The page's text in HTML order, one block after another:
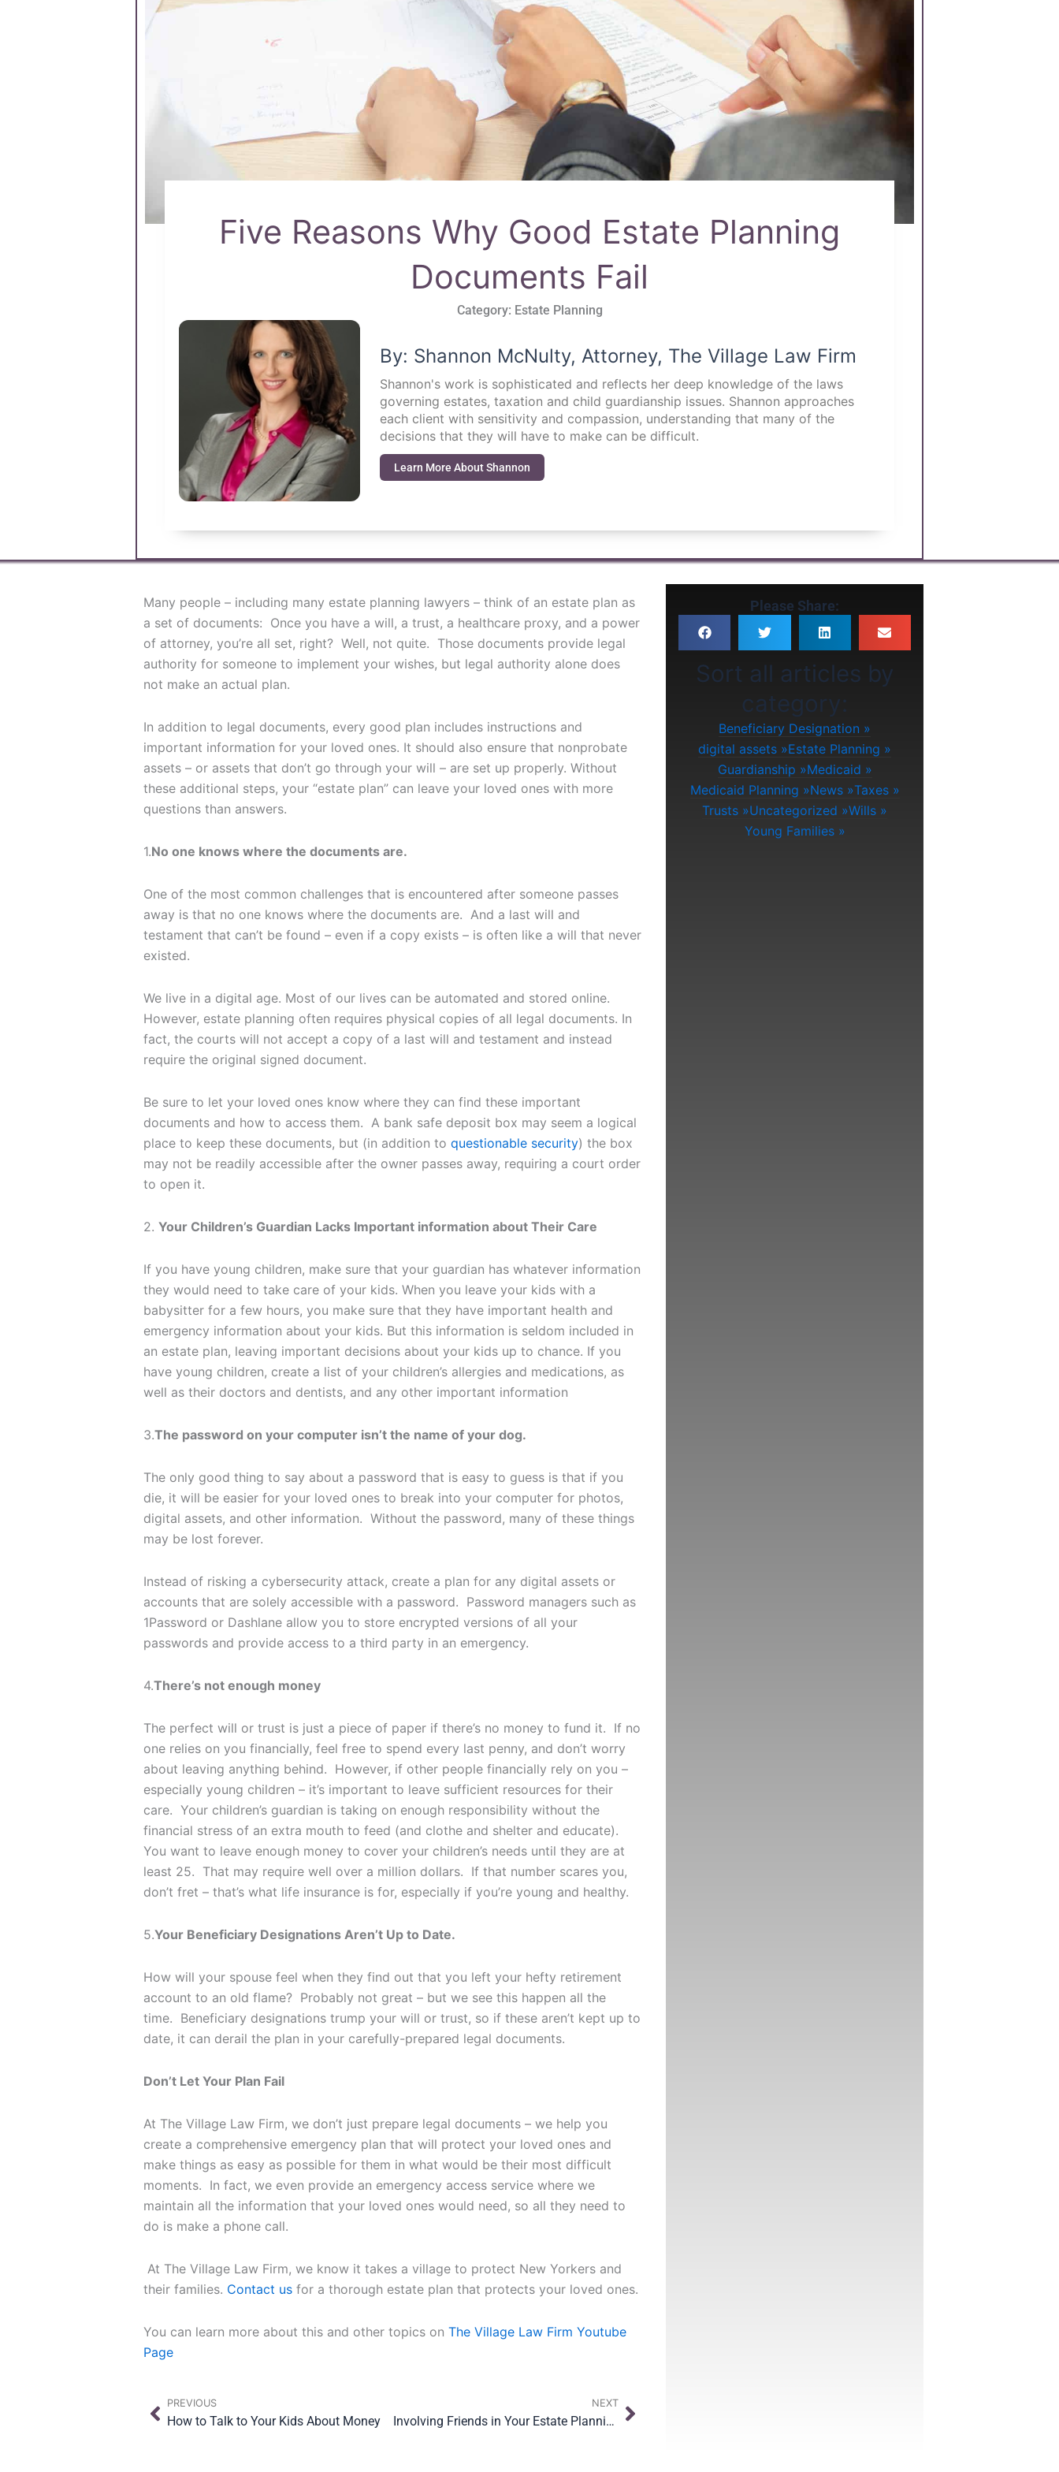
Five Reasons Why Good Estate Planning
Documents Fail
Category: Estate Planning
By: Shannon McNulty, Attorney, The Village Law Firm
Shannon's work is sophisticated and reflects her deep knowledge of the laws
governing estates, taxation and child guardianship issues. Shannon approaches
each client with sensitivity and compassion, understanding that many of the
decisions that they will have to make can be difficult.
Learn More About Shannon
Many people – including many estate planning lawyers – think of an estate plan as
a set of documents: Once you have a will, a trust, a healthcare proxy, and a power
of attorney, you’re all set, right? Well, not quite. Those documents provide legal
authority for someone to implement your wishes, but legal authority alone does
not make an actual plan.
In addition to legal documents, every good plan includes instructions and
important information for your loved ones. It should also ensure that nonprobate
assets – or assets that don’t go through your will – are set up properly. Without
these additional steps, your “estate plan” can leave your loved ones with more
questions than answers.
1.No one knows where the documents are.
One of the most common challenges that is encountered after someone passes
away is that no one knows where the documents are. And a last will and
testament that can’t be found – even if a copy exists – is often like a will that never
existed.
We live in a digital age. Most of our lives can be automated and stored online.
However, estate planning often requires physical copies of all legal documents. In
fact, the courts will not accept a copy of a last will and testament and instead
require the original signed document.
Be sure to let your loved ones know where they can find these important
documents and how to access them. A bank safe deposit box may seem a logical
place to keep these documents, but (in addition to questionable security) the box
may not be readily accessible after the owner passes away, requiring a court order
to open it.
2. Your Children’s Guardian Lacks Important information about Their Care
If you have young children, make sure that your guardian has whatever information
they would need to take care of your kids. When you leave your kids with a
babysitter for a few hours, you make sure that they have important health and
emergency information about your kids. But this information is seldom included in
an estate plan, leaving important decisions about your kids up to chance. If you
have young children, create a list of your children’s allergies and medications, as
well as their doctors and dentists, and any other important information
3.The password on your computer isn’t the name of your dog.
The only good thing to say about a password that is easy to guess is that if you
die, it will be easier for your loved ones to break into your computer for photos,
digital assets, and other information. Without the password, many of these things
may be lost forever.
Instead of risking a cybersecurity attack, create a plan for any digital assets or
accounts that are solely accessible with a password. Password managers such as
1Password or Dashlane allow you to store encrypted versions of all your
passwords and provide access to a third party in an emergency.
4.There’s not enough money
The perfect will or trust is just a piece of paper if there’s no money to fund it. If no
one relies on you financially, feel free to spend every last penny, and don’t worry
about leaving anything behind. However, if other people financially rely on you –
especially young children – it’s important to leave sufficient resources for their
care. Your children’s guardian is taking on enough responsibility without the
financial stress of an extra mouth to feed (and clothe and shelter and educate).
You want to leave enough money to cover your children’s needs until they are at
least 25. That may require well over a million dollars. If that number scares you,
don’t fret – that’s what life insurance is for, especially if you’re young and healthy.
5.Your Beneficiary Designations Aren’t Up to Date.
How will your spouse feel when they find out that you left your hefty retirement
account to an old flame? Probably not great – but we see this happen all the
time. Beneficiary designations trump your will or trust, so if these aren’t kept up to
date, it can derail the plan in your carefully-prepared legal documents.
Don’t Let Your Plan Fail
At The Village Law Firm, we don’t just prepare legal documents – we help you
create a comprehensive emergency plan that will protect your loved ones and
make things as easy as possible for them in what would be their most difficult
moments. In fact, we even provide an emergency access service where we
maintain all the information that your loved ones would need, so all they need to
do is make a phone call.
At The Village Law Firm, we know it takes a village to protect New Yorkers and
their families. Contact us for a thorough estate plan that protects your loved ones.
You can learn more about this and other topics on The Village Law Firm Youtube
Page
Prev
PREVIOUS
How to Talk to Your Kids About Money
NEXT
Involving Friends in Your Estate Planning
Next
Please Share:
Sort all articles by
category:
Beneficiary Designation
digital assets
Estate Planning
Guardianship
Medicaid
Medicaid Planning
News
Taxes
Trusts
Uncategorized
Wills
Young Families